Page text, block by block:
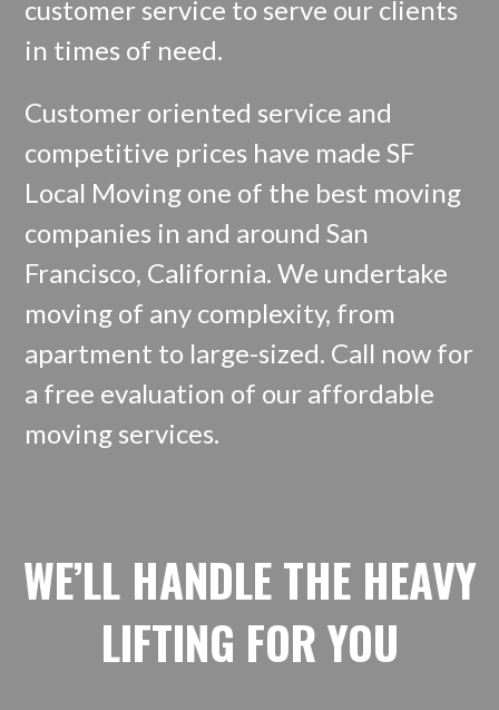
customer service to serve our clients
in times of need.
Customer oriented service and
competitive prices have made SF
Local Moving one of the best moving
companies in and around San
Francisco, California. We undertake
moving of any complexity, from
apartment to large-sized. Call now for
a free evaluation of our affordable
moving services.
WE’LL HANDLE THE HEAVY
LIFTING FOR YOU